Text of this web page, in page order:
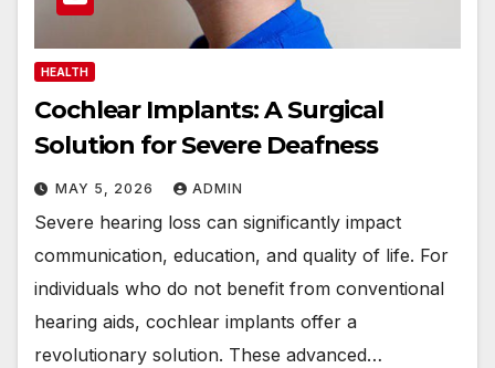
HEALTH
Cochlear Implants: A Surgical
Solution for Severe Deafness
MAY 5, 2026 ADMIN
Severe hearing loss can significantly impact
communication, education, and quality of life. For
individuals who do not benefit from conventional
hearing aids, cochlear implants offer a
revolutionary solution. These advanced…